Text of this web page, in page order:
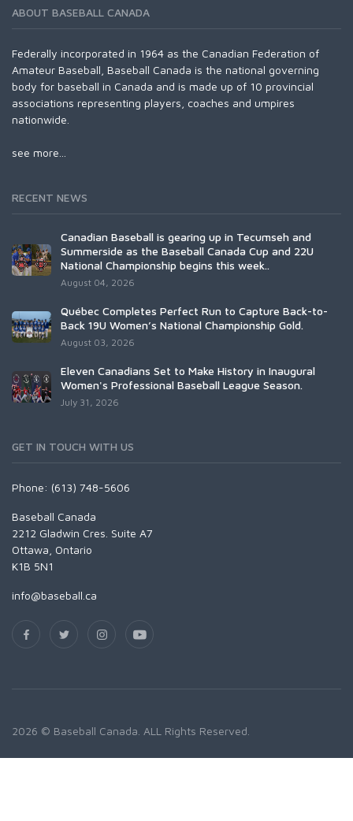
ABOUT BASEBALL CANADA
Federally incorporated in 1964 as the Canadian Federation of
Amateur Baseball, Baseball Canada is the national governing
body for baseball in Canada and is made up of 10 provincial
associations representing players, coaches and umpires
nationwide.
see more...
RECENT NEWS
Canadian Baseball is gearing up in Tecumseh and
Summerside as the Baseball Canada Cup and 22U
National Championship begins this week..
August 04, 2026
Québec Completes Perfect Run to Capture Back-to-
Back 19U Women’s National Championship Gold.
August 03, 2026
Eleven Canadians Set to Make History in Inaugural
Women's Professional Baseball League Season.
July 31, 2026
GET IN TOUCH WITH US
Phone: (613) 748-5606
Baseball Canada
2212 Gladwin Cres. Suite A7
Ottawa, Ontario
K1B 5N1
info@baseball.ca
2026 © Baseball Canada. ALL Rights Reserved.